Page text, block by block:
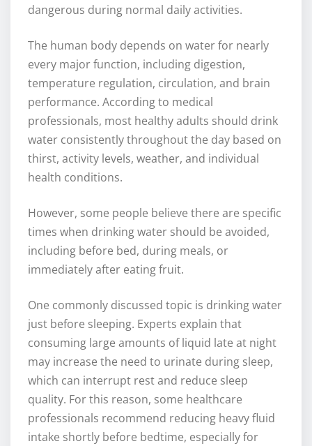
dangerous during normal daily activities.
The human body depends on water for nearly
every major function, including digestion,
temperature regulation, circulation, and brain
performance. According to medical
professionals, most healthy adults should drink
water consistently throughout the day based on
thirst, activity levels, weather, and individual
health conditions.
However, some people believe there are specific
times when drinking water should be avoided,
including before bed, during meals, or
immediately after eating fruit.
One commonly discussed topic is drinking water
just before sleeping. Experts explain that
consuming large amounts of liquid late at night
may increase the need to urinate during sleep,
which can interrupt rest and reduce sleep
quality. For this reason, some healthcare
professionals recommend reducing heavy fluid
intake shortly before bedtime, especially for